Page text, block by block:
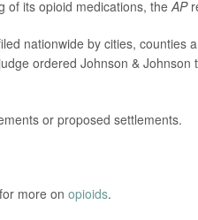
of its opioid medications, the AP
nationwide by cities, counties
ordered Johnson &
or proposed settlements.
more on opioids.